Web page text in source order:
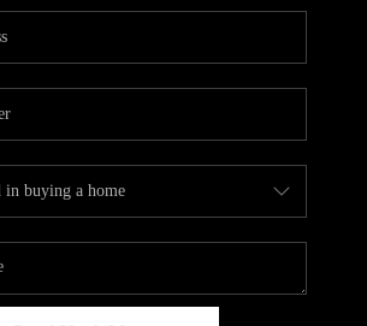
REVIEWS
CAREERS
CONNECT
TOP AREAS